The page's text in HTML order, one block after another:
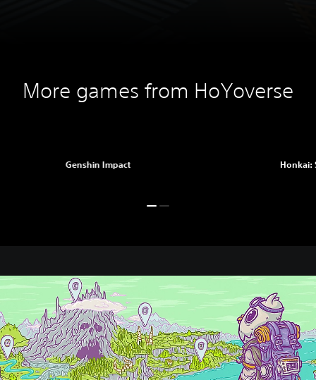
More games from HoYoverse
Genshin Impact Honkai: